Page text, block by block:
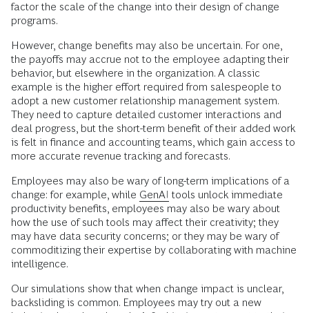
factor the scale of the change into their design of change
programs.
However, change benefits may also be uncertain. For one,
the payoffs may accrue not to the employee adapting their
behavior, but elsewhere in the organization. A classic
example is the higher effort required from salespeople to
adopt a new customer relationship management system.
They need to capture detailed customer interactions and
deal progress, but the short-term benefit of their added work
is felt in finance and accounting teams, which gain access to
more accurate revenue tracking and forecasts.
Employees may also be wary of long-term implications of a
change: for example, while GenAI tools unlock immediate
productivity benefits, employees may also be wary about
how the use of such tools may affect their creativity; they
may have data security concerns; or they may be wary of
commoditizing their expertise by collaborating with machine
intelligence.
Our simulations show that when change impact is unclear,
backsliding is common. Employees may try out a new